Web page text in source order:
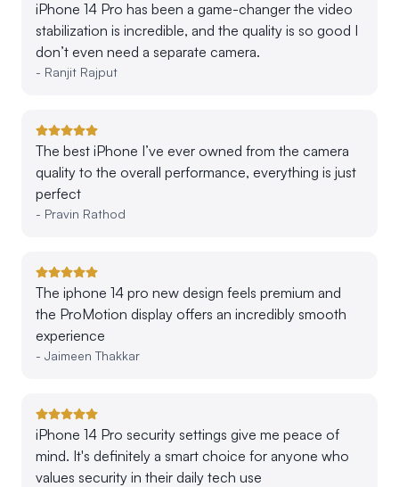
iPhone 14 Pro has been a game-changer the video
stabilization is incredible, and the quality is so good I
don’t even need a separate camera.
- Ranjit Rajput
The best iPhone I’ve ever owned from the camera
quality to the overall performance, everything is just
perfect
- Pravin Rathod
The iphone 14 pro new design feels premium and
the ProMotion display offers an incredibly smooth
experience
- Jaimeen Thakkar
iPhone 14 Pro security settings give me peace of
mind. It's definitely a smart choice for anyone who
values security in their daily tech use